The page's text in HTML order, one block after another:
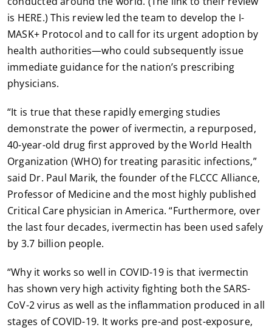
is HERE.) This review led the team to develop the I-
MASK+ Protocol and to call for its urgent adoption by
health authorities—who could subsequently issue
immediate guidance for the nation’s prescribing
physicians.
“It is true that these rapidly emerging studies
demonstrate the power of ivermectin, a repurposed,
40-year-old drug first approved by the World Health
Organization (WHO) for treating parasitic infections,”
said Dr. Paul Marik, the founder of the FLCCC Alliance,
Professor of Medicine and the most highly published
Critical Care physician in America. “Furthermore, over
the last four decades, ivermectin has been used safely
by 3.7 billion people.
“Why it works so well in COVID-19 is that ivermectin
has shown very high activity fighting both the SARS-
CoV-2 virus as well as the inflammation produced in all
stages of COVID-19. It works pre-and post-exposure,